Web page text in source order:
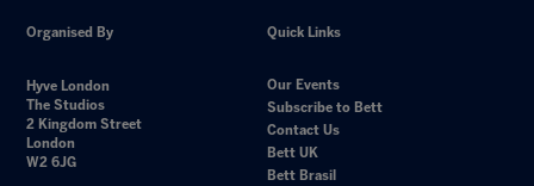
Organised By
Hyve London
The Studios
2 Kingdom Street
London
W2 6JG
Quick Links
Our Events
Subscribe to Bett
Contact Us
Bett UK
Bett Brasil